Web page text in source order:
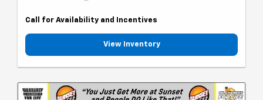
Call for Availability and Incentives
View Inventory